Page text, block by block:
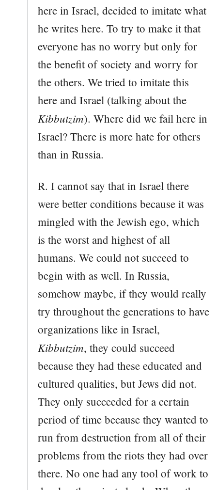
here in Israel, decided to imitate what
he writes here. To try to make it that
everyone has no worry but only for
the benefit of society and worry for
the others. We tried to imitate this
here and Israel (talking about the
Kibbutzim). Where did we fail here in
Israel? There is more hate for others
than in Russia.
R. I cannot say that in Israel there
were better conditions because it was
mingled with the Jewish ego, which
is the worst and highest of all
humans. We could not succeed to
begin with as well. In Russia,
somehow maybe, if they would really
try throughout the generations to have
organizations like in Israel,
Kibbutzim, they could succeed
because they had these educated and
cultured qualities, but Jews did not.
They only succeeded for a certain
period of time because they wanted to
run from destruction from all of their
problems from the riots they had over
there. No one had any tool of work to